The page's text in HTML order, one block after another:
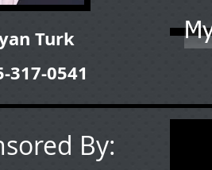
Turk
317-0541
By: